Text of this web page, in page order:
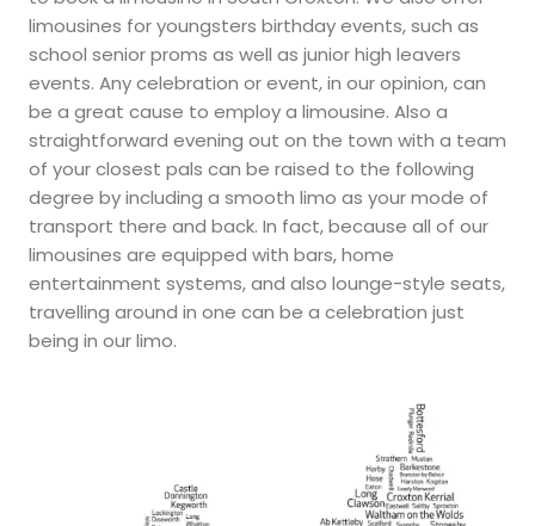
limousines for youngsters birthday events, such as
school senior proms as well as junior high leavers
events. Any celebration or event, in our opinion, can
be a great cause to employ a limousine. Also a
straightforward evening out on the town with a team
of your closest pals can be raised to the following
degree by including a smooth limo as your mode of
transport there and back. In fact, because all of our
limousines are equipped with bars, home
entertainment systems, and also lounge-style seats,
travelling around in one can be a celebration just
being in our limo.